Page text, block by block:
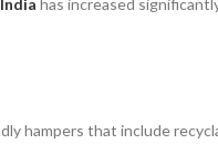
has increased
hampers that include